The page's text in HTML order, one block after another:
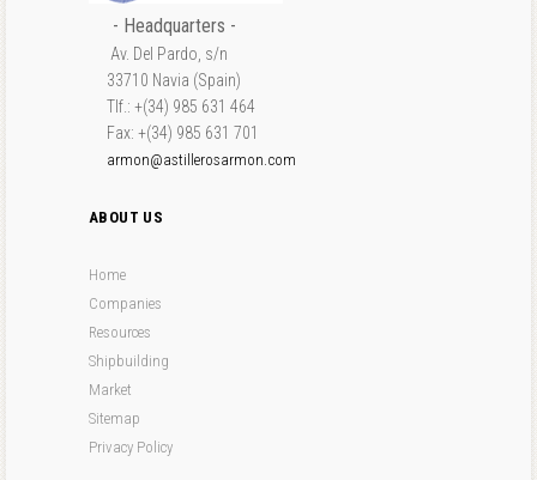
- Headquarters -
Av. Del Pardo, s/n
33710 Navia (Spain)
Tlf.: +(34) 985 631 464
Fax: +(34) 985 631 701
armon@astillerosarmon.com
ABOUT US
Home
Companies
Resources
Shipbuilding
Market
Sitemap
Privacy Policy